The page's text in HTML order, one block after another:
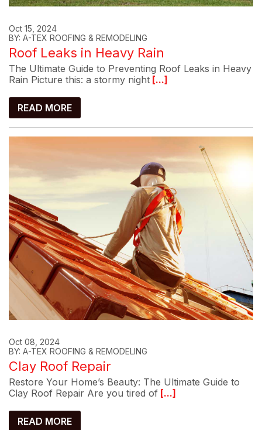
Oct 15, 2024
BY: A-TEX ROOFING & REMODELING
Roof Leaks in Heavy Rain
The Ultimate Guide to Preventing Roof Leaks in Heavy
Rain Picture this: a stormy night [...]
READ MORE
Oct 08, 2024
BY: A-TEX ROOFING & REMODELING
Clay Roof Repair
Restore Your Home’s Beauty: The Ultimate Guide to
Clay Roof Repair Are you tired of [...]
READ MORE